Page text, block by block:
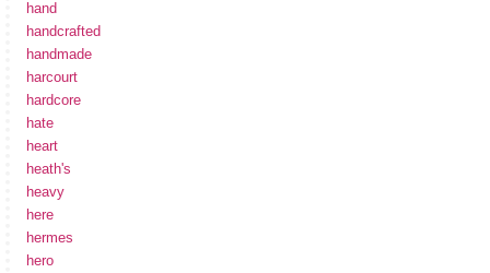
hand
handcrafted
handmade
harcourt
hardcore
hate
heart
heath's
heavy
here
hermes
hero